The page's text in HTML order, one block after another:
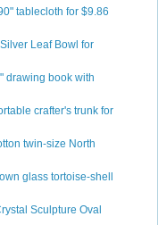
tablecloth for $9.86
Leaf Bowl for
drawing book with
crafter's trunk for
twin-size North
glass tortoise-shell
Sculpture Oval